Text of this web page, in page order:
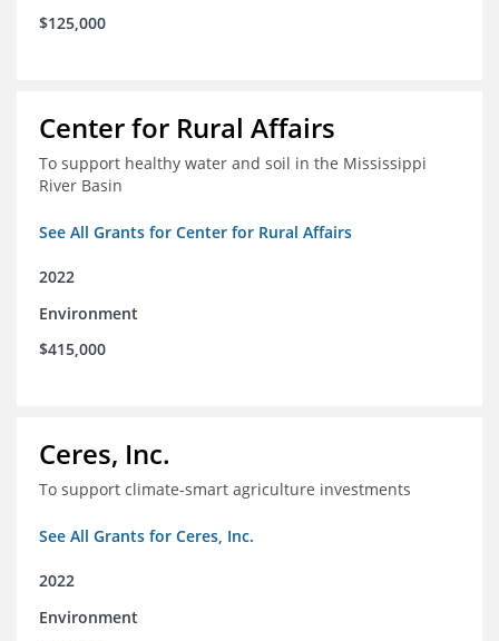
$125,000
Center for Rural Affairs
To support healthy water and soil in the Mississippi
River Basin
See All Grants for Center for Rural Affairs
2022
Environment
$415,000
Ceres, Inc.
To support climate-smart agriculture investments
See All Grants for Ceres, Inc.
2022
Environment